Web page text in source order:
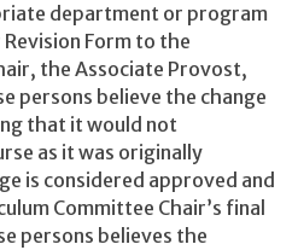
department or program
Form to the
the Associate Provost,
persons believe the change
that it would not
as it was originally
is considered approved and
Committee Chair’s final
persons believes the